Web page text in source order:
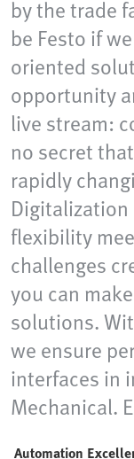
by the trade
be Festo if
oriented
opportunity
live stream:
no secret
rapidly
flexibility
challenges
you can
solutions.
we ensure
interfaces in
Mechanical.
Automation